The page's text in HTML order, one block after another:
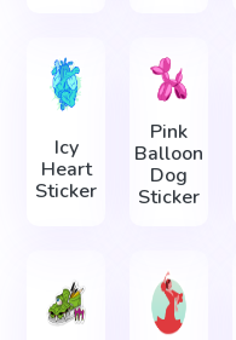
Icy
Heart
Sticker
Pink
Balloon
Dog
Sticker